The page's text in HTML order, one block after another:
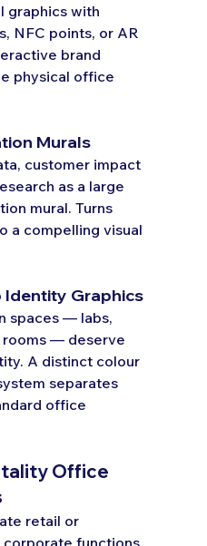
graphics with
NFC points, or AR
brand
physical office
Murals
customer impact
as a large
mural. Turns
a compelling visual
Identity Graphics
spaces — labs,
rooms — deserve
A distinct colour
separates
office
Office
retail or
functions.